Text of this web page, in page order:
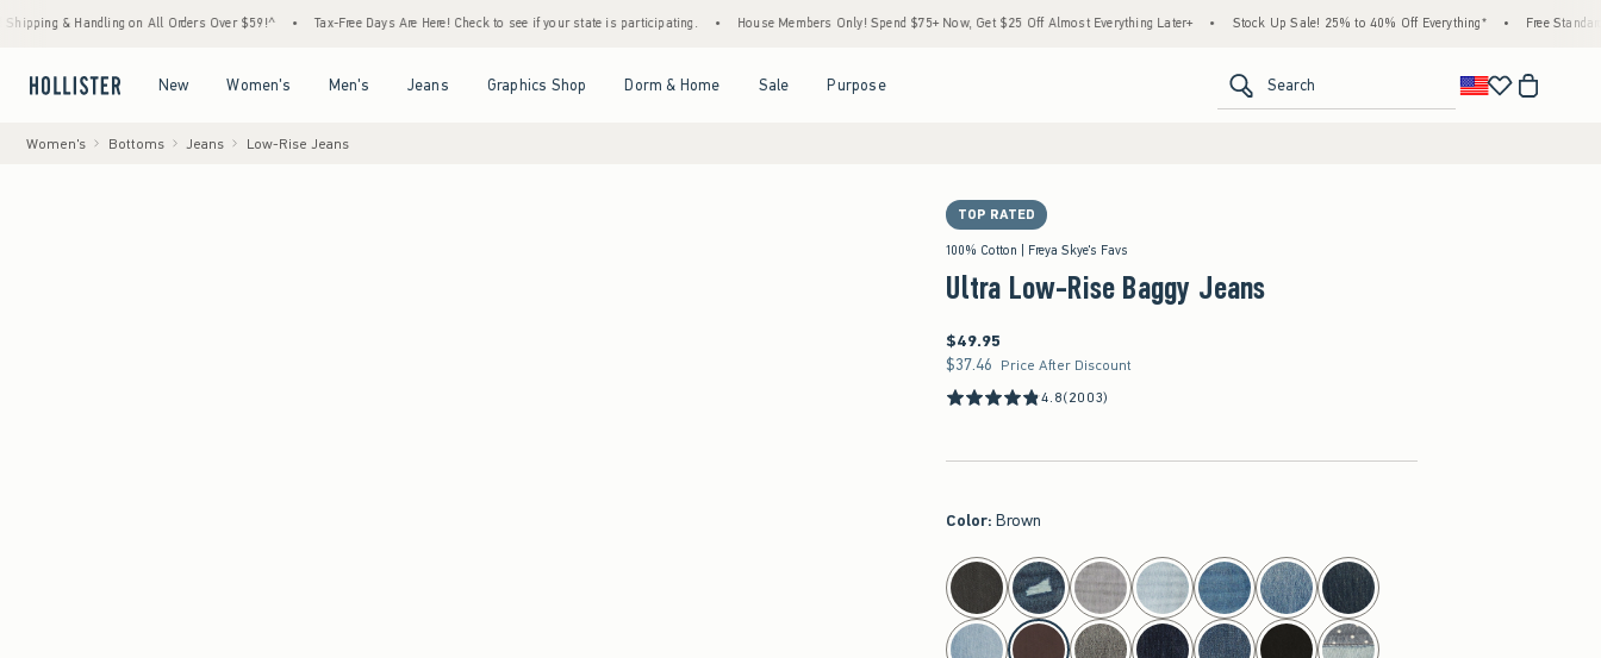
on All Orders Over $59!^ • Tax-Free Days Are Here! Check to see if your state is participating. • House Members Only! Spend $75+ Now, Get $25 Off Almost Everything Later+ • Stock Up Sale! 25% to 40% Off Everything* • Free Standard Shipping
New Women's Men's Jeans Graphics Shop Dorm & Home Sale Purpose Search
Women's Bottoms Jeans Low-Rise Jeans
TOP RATED
100% Cotton | Freya Skye's Favs
Ultra Low-Rise Baggy Jeans
$49.95
$49.95
$37.46
$37.46 Price After Discount
4.8(2003)
Color: Brown
select color